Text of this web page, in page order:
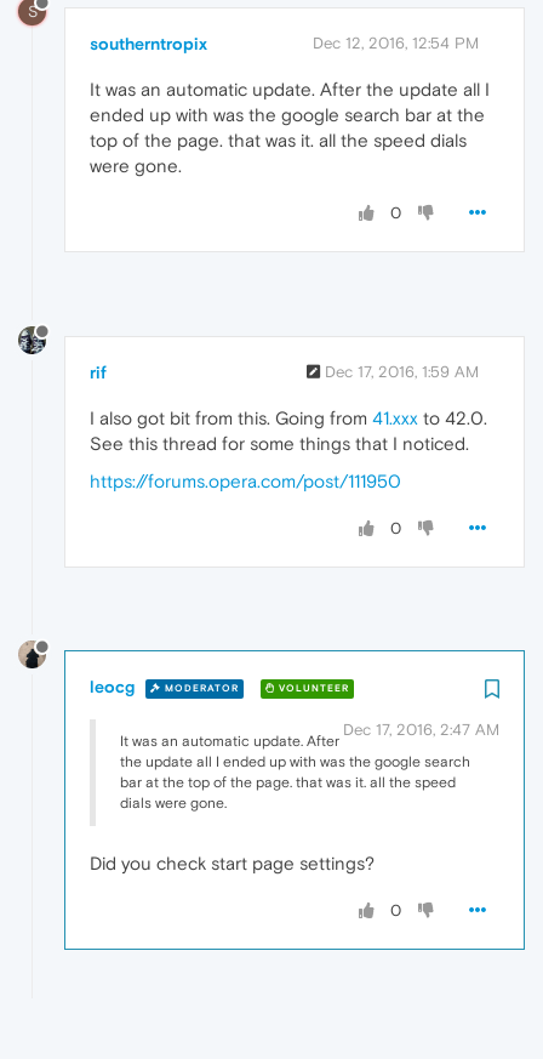
S
southerntropix Dec 12, 2016, 12:54 PM
It was an automatic update. After the update all I
ended up with was the google search bar at the
top of the page. that was it. all the speed dials
were gone.
0
rif Dec 17, 2016, 1:59 AM
I also got bit from this. Going from 41.xxx to 42.0.
See this thread for some things that I noticed.
https://forums.opera.com/post/111950
0
leocg MODERATOR VOLUNTEER
Dec 17, 2016, 2:47 AM
It was an automatic update. After
the update all I ended up with was the google search
bar at the top of the page. that was it. all the speed
dials were gone.
Did you check start page settings?
0